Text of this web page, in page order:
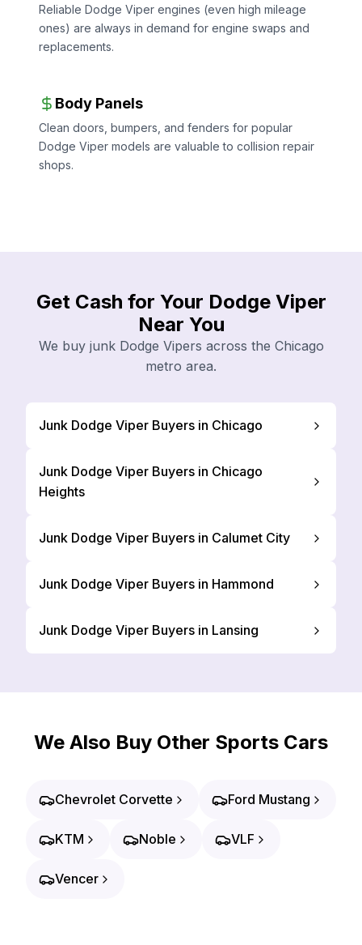
Reliable Dodge Viper engines (even high mileage
ones) are always in demand for engine swaps and
replacements.
Body Panels
Clean doors, bumpers, and fenders for popular
Dodge Viper models are valuable to collision repair
shops.
Get Cash for Your Dodge Viper
Near You
We buy junk Dodge Vipers across the Chicago
metro area.
Junk Dodge Viper Buyers in Chicago
Junk Dodge Viper Buyers in Chicago
Heights
Junk Dodge Viper Buyers in Calumet City
Junk Dodge Viper Buyers in Hammond
Junk Dodge Viper Buyers in Lansing
We Also Buy Other Sports Cars
Chevrolet Corvette Ford Mustang
KTM Noble VLF
Vencer